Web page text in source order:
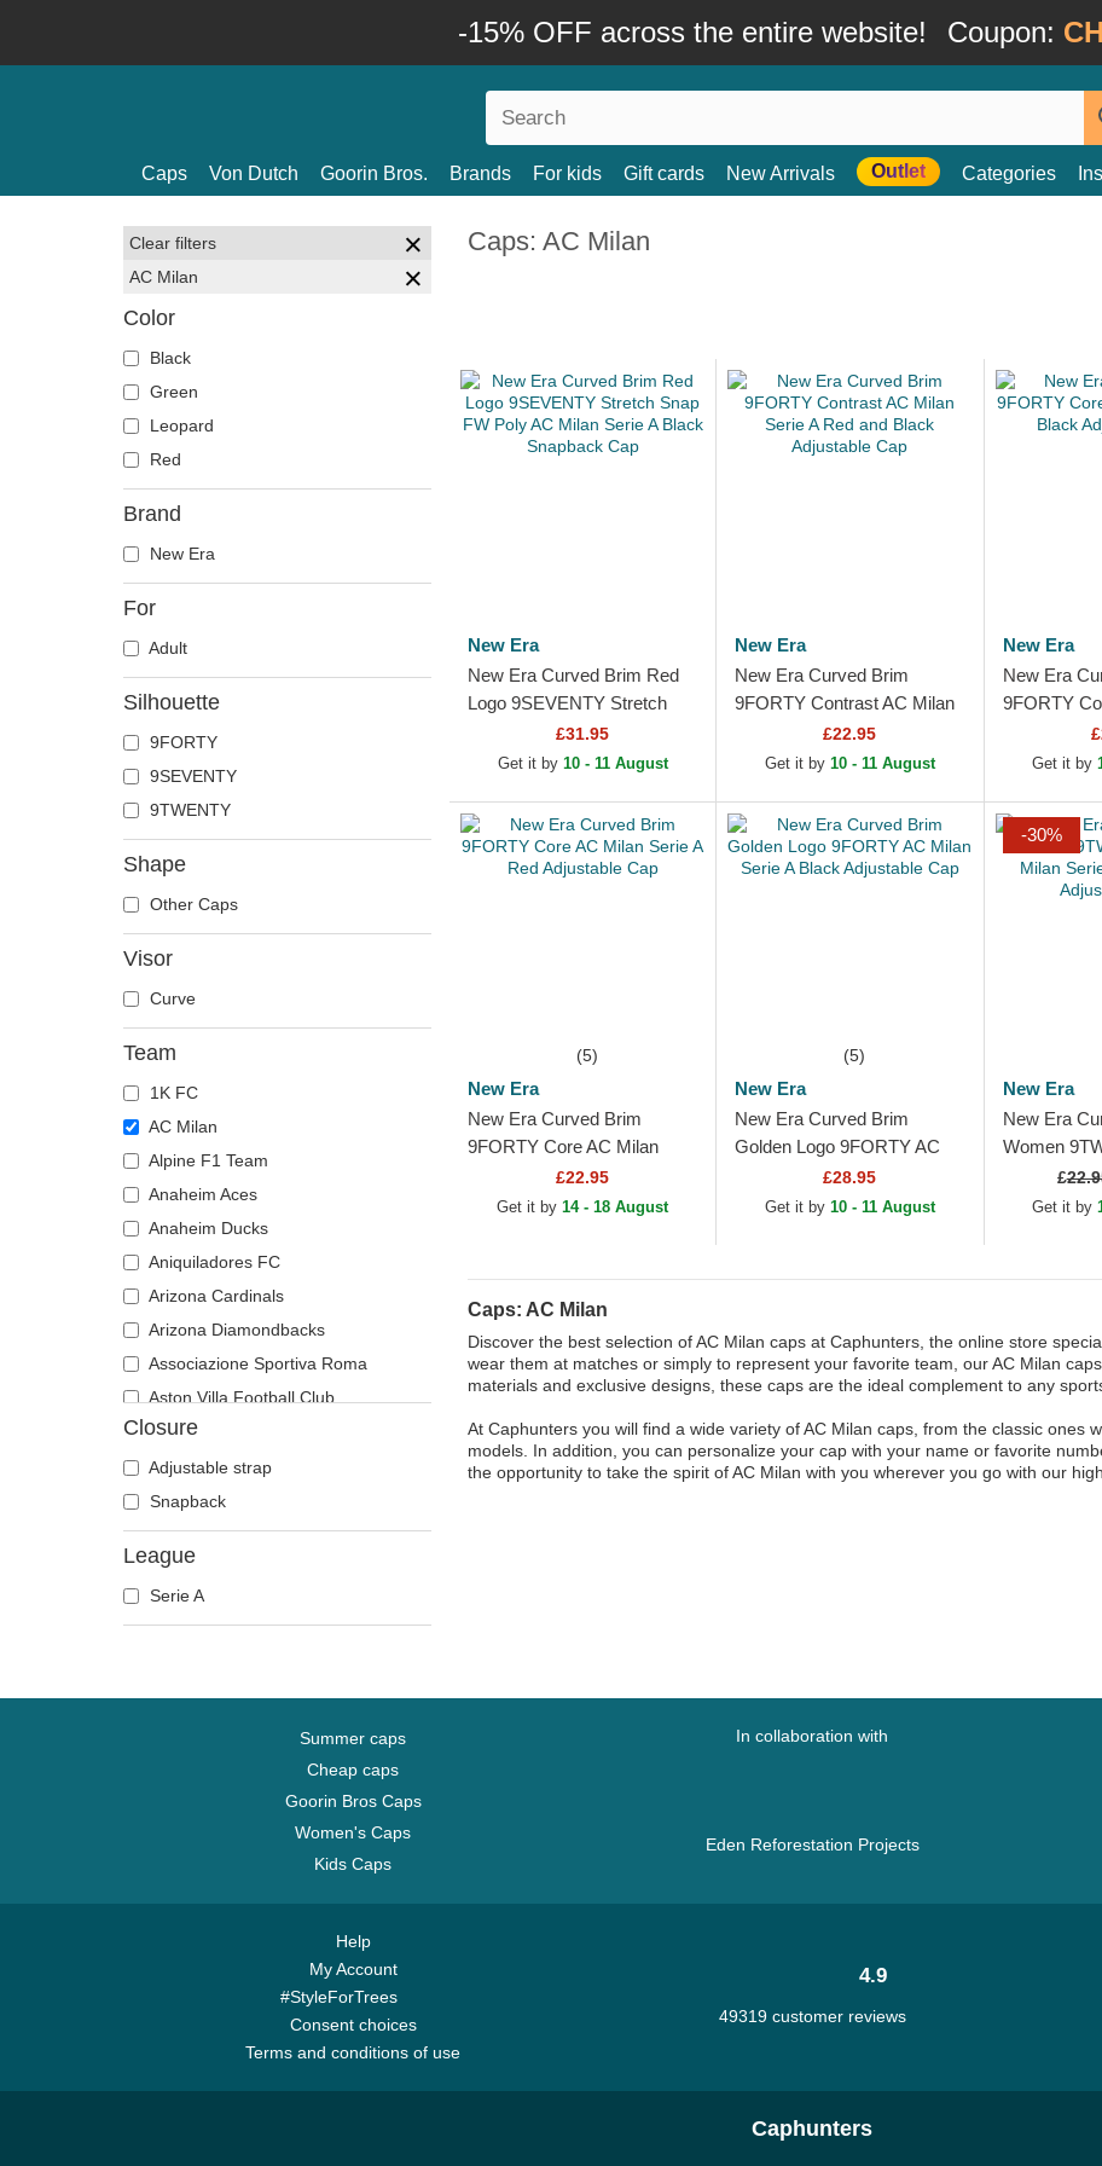
-15% OFF across the entire website! Coupon:
Caps Von Dutch Goorin Bros. Brands For kids Gift cards New Arrivals Outlet Categories
Clear filters
AC Milan
Color
Black
Green
Leopard
Red
Brand
New Era
For
Adult
Silhouette
9FORTY
9SEVENTY
9TWENTY
Shape
Other Caps
Visor
Curve
Team
1K FC
AC Milan
Alpine F1 Team
Anaheim Aces
Anaheim Ducks
Aniquiladores FC
Arizona Cardinals
Arizona Diamondbacks
Associazione Sportiva Roma
Aston Villa Football Club
Atlanta Braves
Atlanta Falcons
Atlanta Hawks
Boston Bruins
Boston Celtics
Boston Red Sox
Charlotte Hornets
Chelsea Football Club
Chicago Blackhawks
Cleveland Browns
Closure
Adjustable strap
Snapback
League
Serie A
Caps: AC Milan
New Era
New Era Curved Brim Red
Logo 9SEVENTY Stretch
Snap FW Poly AC Milan
Serie A Black Snapback Cap
£31.95
Get it by 10 - 11 August
New Era
New Era Curved Brim
9FORTY Contrast AC Milan
Serie A Red and Black
Adjustable Cap
£22.95
Get it by 10 - 11 August
New Era
New Era
9FORTY
Serie A
Get it by
(5)
New Era
New Era Curved Brim
9FORTY Core AC Milan
Serie A Red Adjustable Cap
£22.95
Get it by14 - 18 August
(5)
New Era
New Era Curved Brim
Golden Logo 9FORTY AC
Milan Serie A Black
Adjustable Cap
£28.95
Get it by 10 - 11 August
-30%
New Era
New Era
Women
Milan Serie
Adjustable
£
Get it by
Caps: AC Milan
Discover the best selection of AC Milan caps at Caphunters, the online store
wear them at matches or simply to represent your favorite team, our AC Milan
materials and exclusive designs, these caps are the ideal complement to any
At Caphunters you will find a wide variety of AC Milan caps, from the classic ones
models. In addition, you can personalize your cap with your name or favorite
the opportunity to take the spirit of AC Milan with you wherever you go with our
Summer caps
Cheap caps
Goorin Bros Caps
Women's Caps
Kids Caps
In collaboration with
Eden Reforestation Projects
Help
My Account
#StyleForTrees
Consent choices
Terms and conditions of use
4.9
49319 customer reviews
Caphunters